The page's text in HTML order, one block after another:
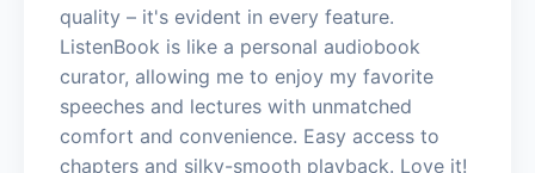
quality – it's evident in every feature.
ListenBook is like a personal audiobook
curator, allowing me to enjoy my favorite
speeches and lectures with unmatched
comfort and convenience. Easy access to
chapters and silky-smooth playback. Love it!